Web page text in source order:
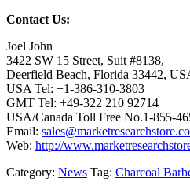
Contact Us:
Joel John
3422 SW 15 Street, Suit #8138,
Deerfield Beach, Florida 33442,
USA Tel: +1-386-310-3803
GMT Tel: +49-322 210 92714
USA/Canada Toll Free No.1-855-
Email:
Web: http://
Category: News Tag: Charcoal